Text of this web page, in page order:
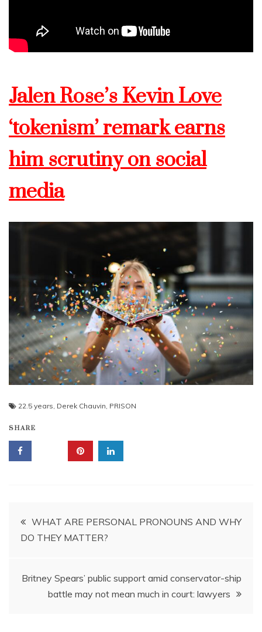
Jalen Rose’s Kevin Love
‘tokenism’ remark earns
him scrutiny on social
media
22.5 years Derek Chauvin PRISON
SHARE
Post
navigation
WHAT ARE PERSONAL PRONOUNS AND WHY
DO THEY MATTER?
Britney Spears’ public support amid conservator-ship
battle may not mean much in court: lawyers